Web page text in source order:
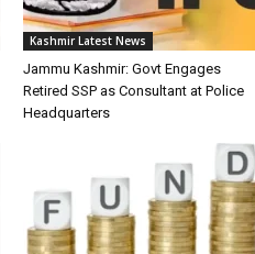
Kashmir Latest News
Jammu Kashmir: Govt Engages
Retired SSP as Consultant at Police
Headquarters